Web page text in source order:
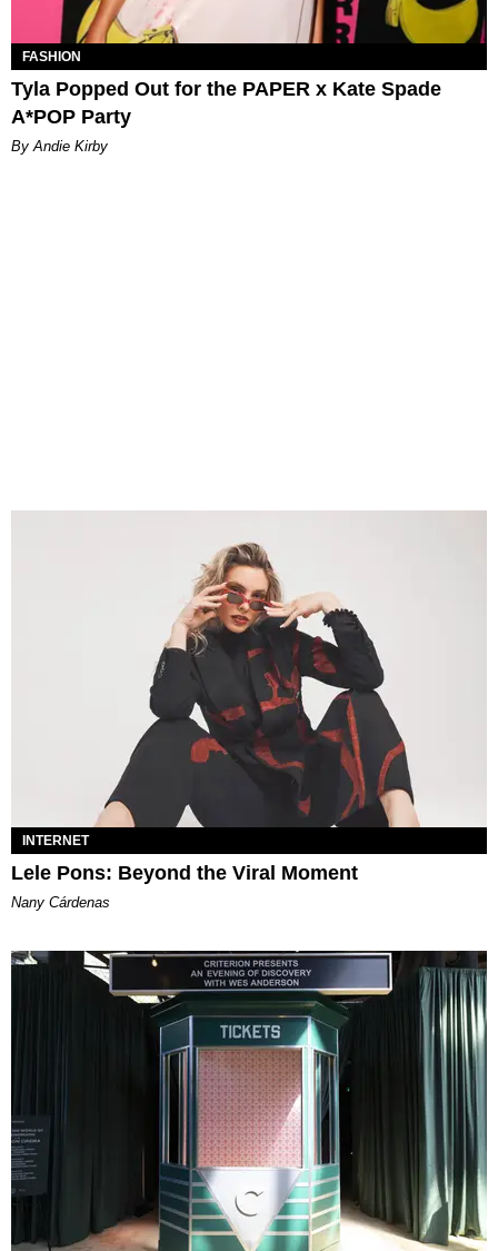
FASHION
Tyla Popped Out for the PAPER x Kate Spade
A*POP Party
By Andie Kirby
INTERNET
Lele Pons: Beyond the Viral Moment
Nany Cárdenas